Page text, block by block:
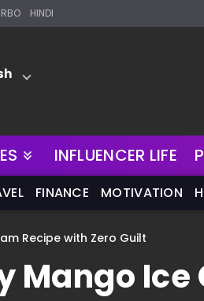
HINDI
INFLUENCER LIFE
FINANCE MOTIVATION
Recipe with Zero Guilt
Mango